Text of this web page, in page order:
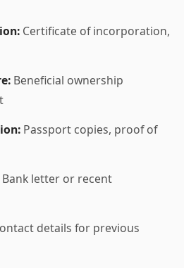
Certificate of incorporation,
Beneficial ownership
Passport copies, proof of
Bank letter or recent
details for previous